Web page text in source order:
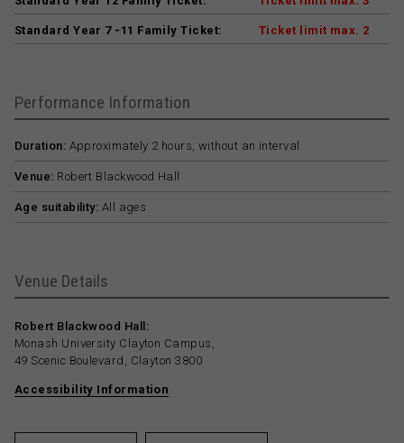
Standard Year 7 -11 Family Ticket: Ticket limit max. 2
Performance Information
Duration: Approximately 2 hours, without an interval
Venue: Robert Blackwood Hall
Age suitability: All ages
Venue Details
Robert Blackwood Hall:
Monash University Clayton Campus,
49 Scenic Boulevard, Clayton 3800
Accessibility Information